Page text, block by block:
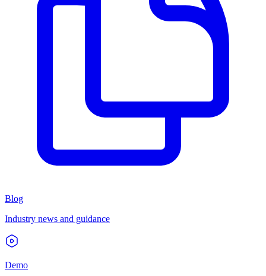
Blog
Industry news and guidance
Demo